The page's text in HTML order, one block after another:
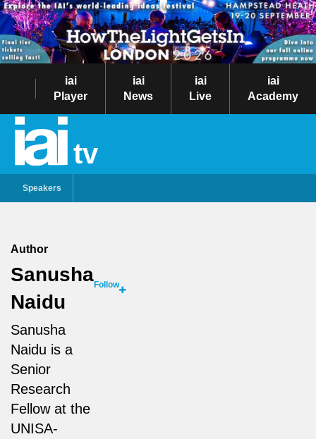
iai
Player
iai
News
iai
Live
iai
Academy
tv
Speakers
Author
Sanusha
Naidu
Follow
Sanusha
Naidu is a
Senior
Research
Fellow at the
UNISA-